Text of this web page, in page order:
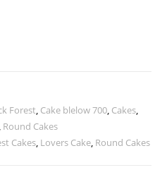
Forest, Cake blelow 700, Cakes,
, Round Cakes
Cakes, Lovers Cake, Round Cakes